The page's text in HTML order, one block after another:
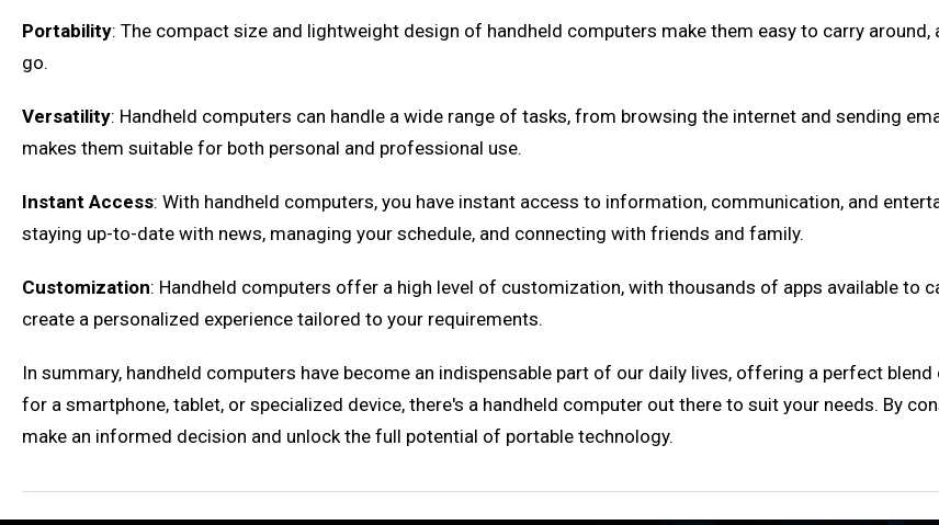
Portability: The compact size and lightweight design of handheld computers make them easy to carry
go.
Versatility: Handheld computers can handle a wide range of tasks, from browsing the internet and sending
makes them suitable for both personal and professional use.
Instant Access: With handheld computers, you have instant access to information, communication, and
staying up-to-date with news, managing your schedule, and connecting with friends and family.
Customization: Handheld computers offer a high level of customization, with thousands of apps available to
create a personalized experience tailored to your requirements.
In summary, handheld computers have become an indispensable part of our daily lives, offering a perfect
for a smartphone, tablet, or specialized device, there's a handheld computer out there to suit your needs. By
make an informed decision and unlock the full potential of portable technology.